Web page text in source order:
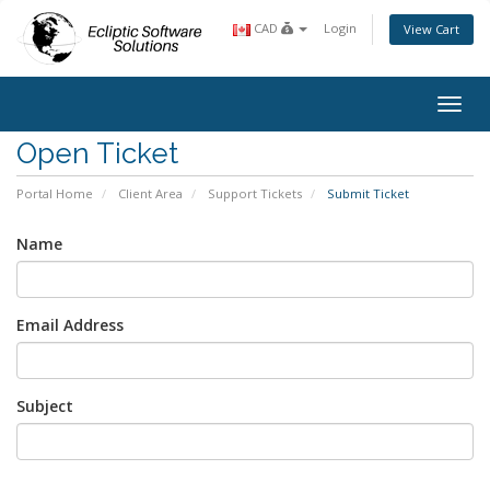
CAD Login View Cart
Open Ticket
Portal Home Client Area Support Tickets Submit Ticket
Name
Email Address
Subject